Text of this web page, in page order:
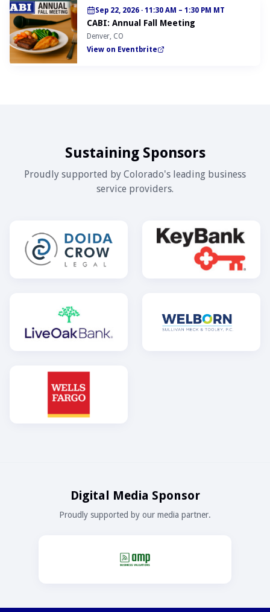
Sep 22, 2026 · 11:30 AM – 1:30 PM MT
CABI: Annual Fall Meeting
Denver, CO
View on Eventbrite
Sustaining Sponsors
Proudly supported by Colorado's leading business
service providers.
Digital Media Sponsor
Proudly supported by our media partner.